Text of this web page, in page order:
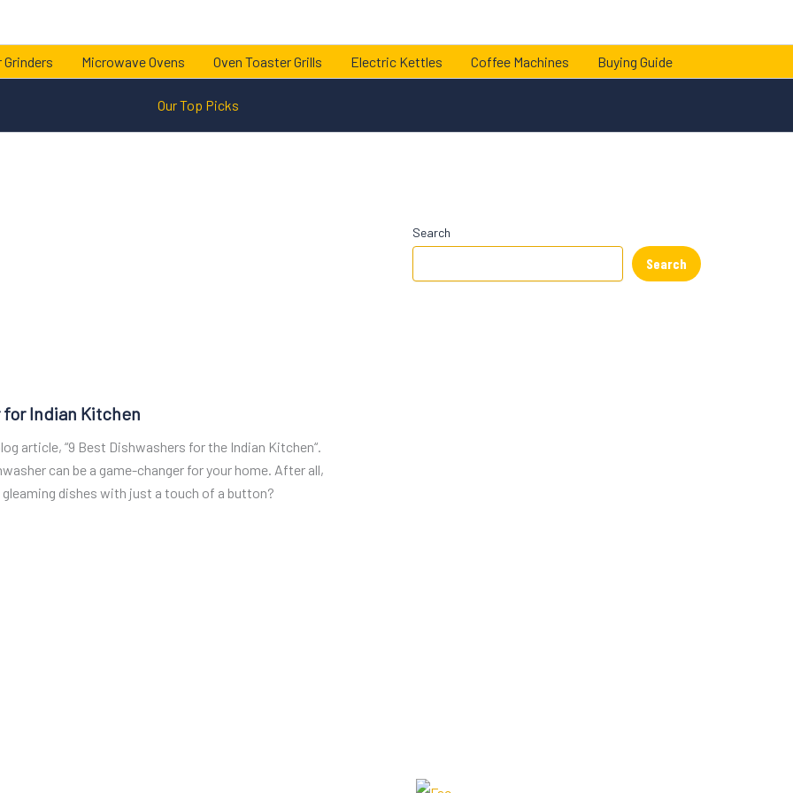
Grinders Microwave Ovens Oven Toaster Grills Electric Kettles Coffee Machines Buying Guide
Our Top Picks
for Indian Kitchen
article, “9 Best Dishwashers for the Indian Kitchen“.
can be a game-changer for your home. After all,
dishes with just a touch of a button?
Search
Search